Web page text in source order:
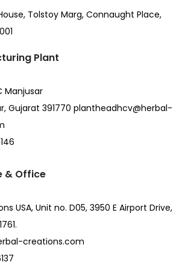
Tolstoy Marg, Connaught Place,
Plant
Manjusar
Gujarat 391770plantheadhcv@herbal-
& Office
USA, Unit no. D05, 3950 E Airport Drive,
creations.com